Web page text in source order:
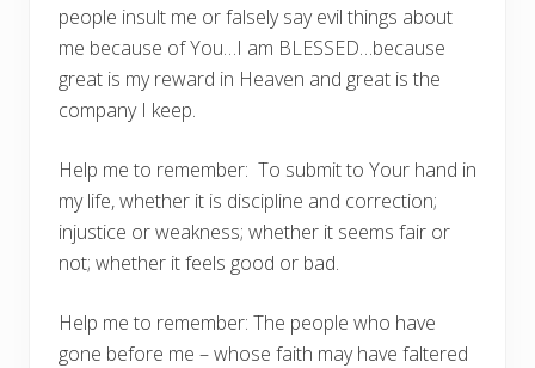
people insult me or falsely say evil things about
me because of You…I am BLESSED…because
great is my reward in Heaven and great is the
company I keep.
Help me to remember: To submit to Your hand in
my life, whether it is discipline and correction;
injustice or weakness; whether it seems fair or
not; whether it feels good or bad.
Help me to remember: The people who have
gone before me – whose faith may have faltered